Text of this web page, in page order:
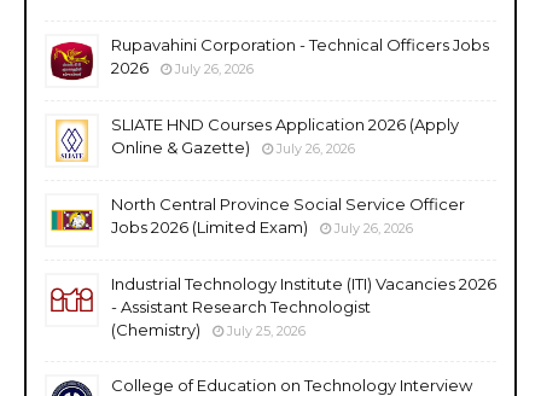
Rupavahini Corporation - Technical Officers Jobs
2026
July 26, 2026
SLIATE HND Courses Application 2026 (Apply
Online & Gazette)
July 26, 2026
North Central Province Social Service Officer
Jobs 2026 (Limited Exam)
July 26, 2026
Industrial Technology Institute (ITI) Vacancies 2026
- Assistant Research Technologist
(Chemistry)
July 25, 2026
College of Education on Technology Interview